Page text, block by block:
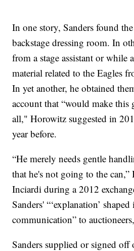
In one story, Sanders found
backstage dressing room. In
from a stage assistant or while
material related to the Eagles
In yet another, he obtained
account that “would make this
all," Horowitz suggested in
year before.
“He merely needs gentle
that he's not going to the
Inciardi during a 2012
Sanders' “‘explanation’
communication” to
Sanders supplied or signed off